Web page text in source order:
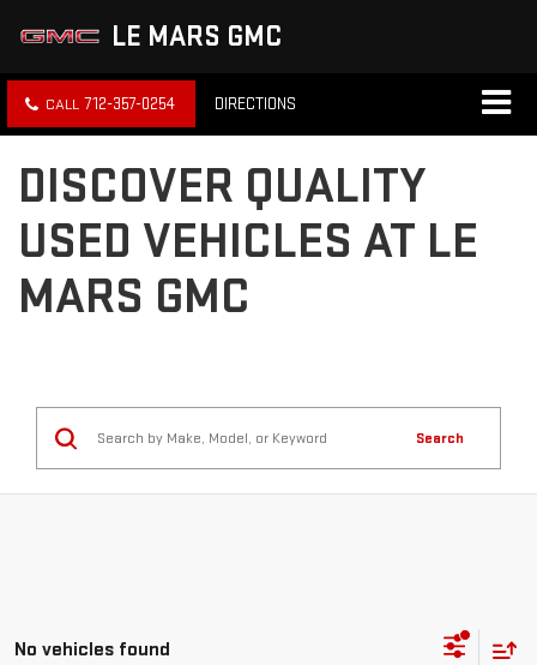
LE MARS GMC
712-357-0254 DIRECTIONS
DISCOVER QUALITY
USED VEHICLES AT LE
MARS GMC
Search
No vehicles found